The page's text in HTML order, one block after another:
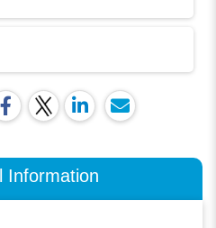
Information